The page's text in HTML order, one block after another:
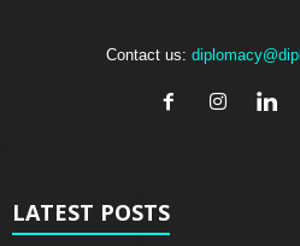
Contact us:
LATEST POSTS